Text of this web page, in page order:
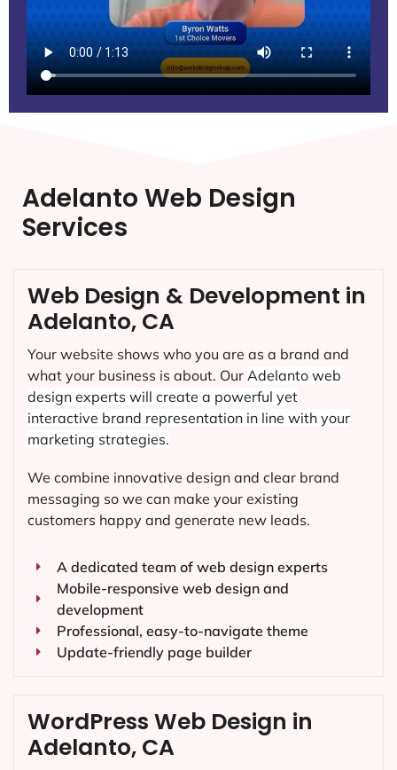
Adelanto Web Design
Services
Web Design & Development in
Adelanto, CA
Your website shows who you are as a brand and
what your business is about. Our Adelanto web
design experts will create a powerful yet
interactive brand representation in line with your
marketing strategies.
We combine innovative design and clear brand
messaging so we can make your existing
customers happy and generate new leads.
A dedicated team of web design experts
Mobile-responsive web design and
development
Professional, easy-to-navigate theme
Update-friendly page builder
WordPress Web Design in
Adelanto, CA